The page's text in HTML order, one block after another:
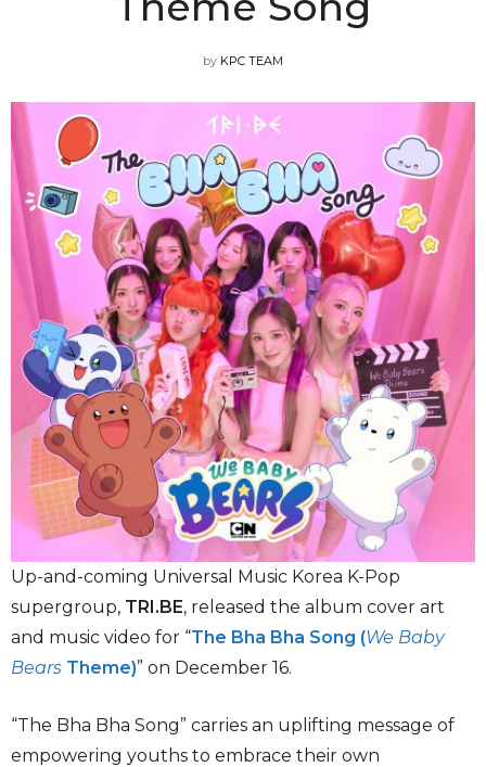
by KPC TEAM
Up-and-coming Universal Music Korea K-Pop
supergroup, TRI.BE, released the album cover art
and music video for “The Bha Bha Song (We Baby
Bears Theme)” on December 16.
“The Bha Bha Song” carries an uplifting message of
empowering youths to embrace their own